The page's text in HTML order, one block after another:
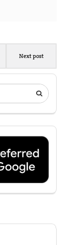
Next post
